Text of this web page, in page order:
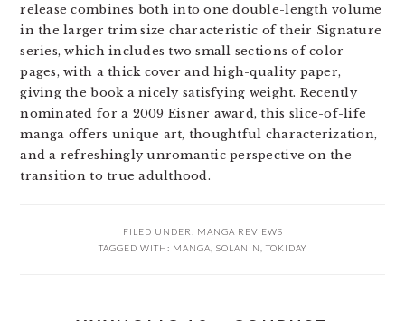
release combines both into one double-length volume
in the larger trim size characteristic of their Signature
series, which includes two small sections of color
pages, with a thick cover and high-quality paper,
giving the book a nicely satisfying weight. Recently
nominated for a 2009 Eisner award, this slice-of-life
manga offers unique art, thoughtful characterization,
and a refreshingly unromantic perspective on the
transition to true adulthood.
FILED UNDER: MANGA REVIEWS
TAGGED WITH: MANGA SOLANIN TOKIDAY